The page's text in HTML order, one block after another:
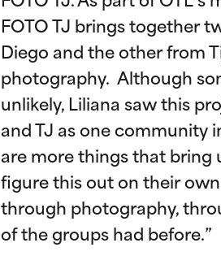
FOTO TJ brings together
Diego and the other from
photography. Although
unlikely, Liliana saw this
and TJ as one community
are more things that bring
figure this out on their
through photography,
of the groups had before.”